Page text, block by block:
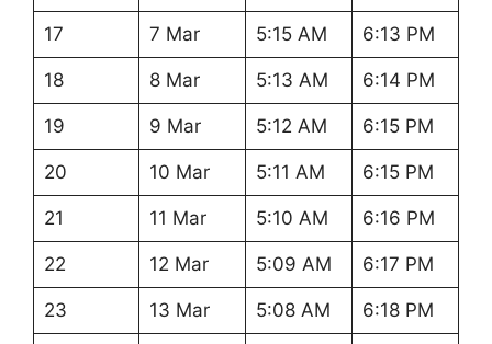
17 7 Mar 5:15 AM 6:13 PM
18 8 Mar 5:13 AM 6:14 PM
19 9 Mar 5:12 AM 6:15 PM
20 10 Mar 5:11 AM 6:15 PM
21 11 Mar 5:10 AM 6:16 PM
22 12 Mar 5:09 AM 6:17 PM
23 13 Mar 5:08 AM 6:18 PM